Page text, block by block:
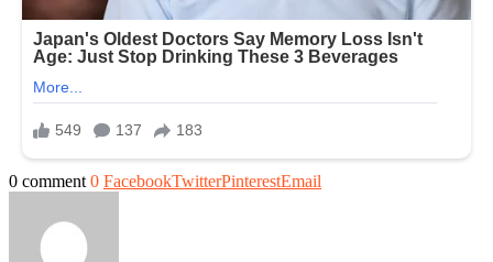
0 comment 0 FacebookTwitterPinterestEmail